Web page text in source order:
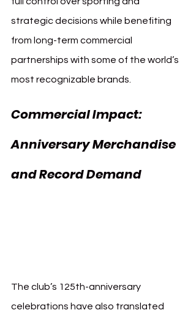
strategic decisions while benefiting
from long-term commercial
partnerships with some of the world’s
most recognizable brands.
Commercial Impact:
Anniversary Merchandise
and Record Demand
The club’s 125th-anniversary
celebrations have also translated